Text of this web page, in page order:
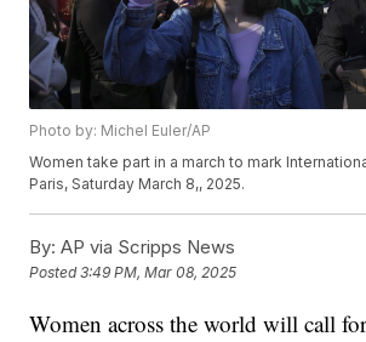
Photo by: Michel Euler/AP
Women take part in a march to mark
Paris, Saturday March 8,, 2025.
By: AP via Scripps News
Posted3:49 PM, Mar 08, 2025
Women across the world will call